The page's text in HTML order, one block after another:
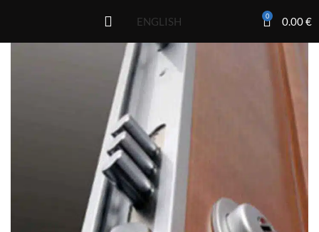
ENGLISH 0 0.00€